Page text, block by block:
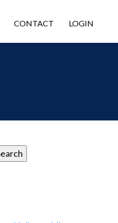
CONTACT LOGIN